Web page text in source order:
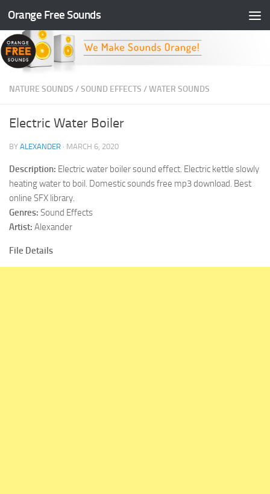
Skip to content
Orange Free Sounds
NATURE SOUNDS /SOUND EFFECTS /WATER SOUNDS
Electric Water Boiler
BY ALEXANDER · MARCH 6, 2020
Description: Electric water boiler sound effect. Electric kettle slowly
heating water to boil. Domestic sounds free mp3 download. Best
online SFX library.
Genres: Sound Effects
Artist: Alexander
File Details